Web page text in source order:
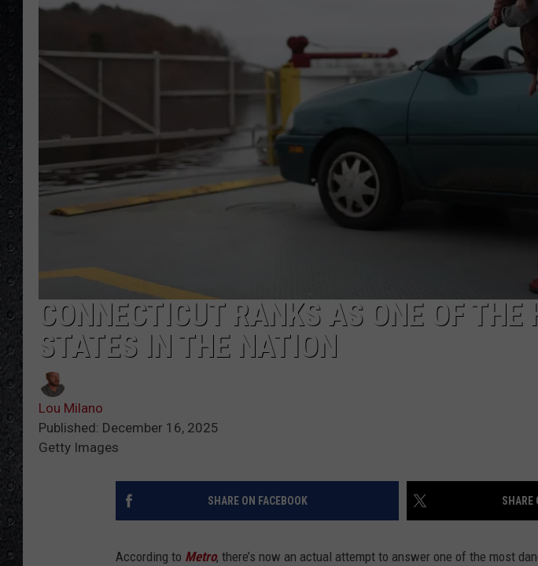
EEO
CONNECTICUT RANKS AS ONE OF
STATES IN THE NATION
Lou Milano
Published: December 16, 2025
Getty Images
SHARE ON FACEBOOK SHARE
According to Metro, there’s now an actual attempt to answer one of the most